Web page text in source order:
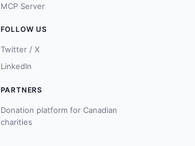
MCP Server
FOLLOW US
Twitter / X
LinkedIn
PARTNERS
Donation platform for Canadian
charities